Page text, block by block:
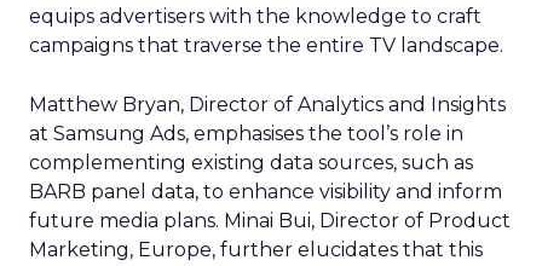
equips advertisers with the knowledge to craft
campaigns that traverse the entire TV landscape.
Matthew Bryan, Director of Analytics and Insights
at Samsung Ads, emphasises the tool’s role in
complementing existing data sources, such as
BARB panel data, to enhance visibility and inform
future media plans. Minai Bui, Director of Product
Marketing, Europe, further elucidates that this